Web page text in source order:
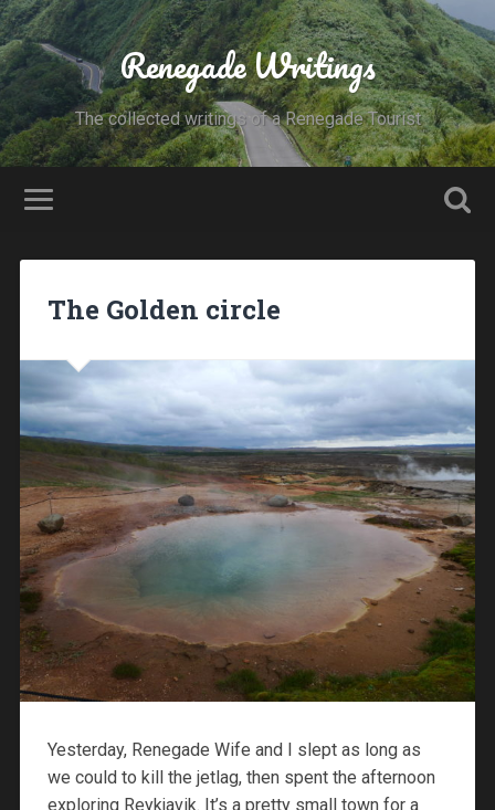
Renegade Writings
The collected writings of a Renegade Tourist
The Golden circle
Yesterday, Renegade Wife and I slept as long as
we could to kill the jetlag, then spent the afternoon
exploring Reykjavik. It’s a pretty small town for a